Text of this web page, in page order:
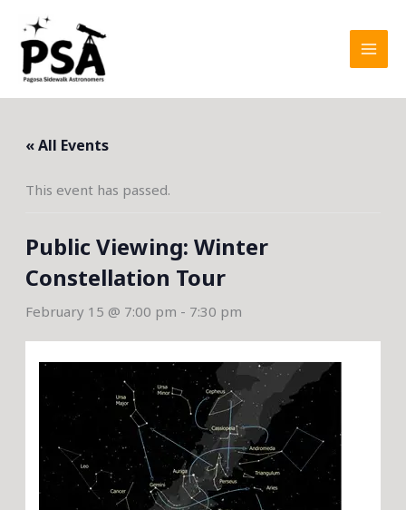
content
« All Events
This event has passed.
Public Viewing: Winter
Constellation Tour
February 15 @ 7:00 pm - 7:30 pm